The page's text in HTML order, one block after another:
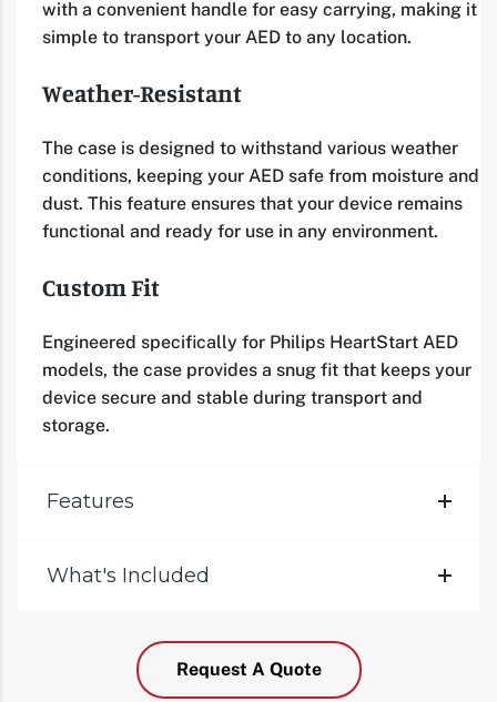
with a convenient handle for easy carrying, making it
simple to transport your AED to any location.
Weather-Resistant
The case is designed to withstand various weather
conditions, keeping your AED safe from moisture and
dust. This feature ensures that your device remains
functional and ready for use in any environment.
Custom Fit
Engineered specifically for Philips HeartStart AED
models, the case provides a snug fit that keeps your
device secure and stable during transport and
storage.
Features
What's Included
Request A Quote